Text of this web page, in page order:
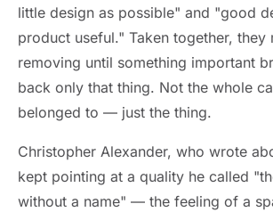
little design as possible" and "good
product useful." Taken together, they
removing until something important
back only that thing. Not the whole
belonged to — just the thing.
Christopher Alexander, who wrote
kept pointing at a quality he called
without a name" — the feeling of a